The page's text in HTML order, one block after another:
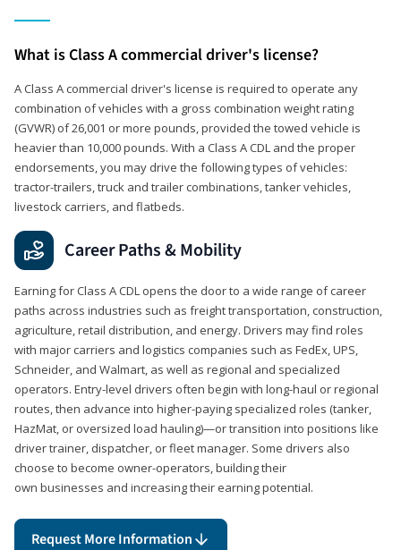
What is Class A commercial driver's license?
A Class A commercial driver's license is required to operate any
combination of vehicles with a gross combination weight rating
(GVWR) of 26,001 or more pounds, provided the towed vehicle is
heavier than 10,000 pounds. With a Class A CDL and the proper
endorsements, you may drive the following types of vehicles:
tractor-trailers, truck and trailer combinations, tanker vehicles,
livestock carriers, and flatbeds.
Career Paths & Mobility
Earning for Class A CDL opens the door to a wide range of career
paths across industries such as freight transportation, construction,
agriculture, retail distribution, and energy. Drivers may find roles
with major carriers and logistics companies such as FedEx, UPS,
Schneider, and Walmart, as well as regional and specialized
operators. Entry-level drivers often begin with long-haul or regional
routes, then advance into higher-paying specialized roles (tanker,
HazMat, or oversized load hauling)—or transition into positions like
driver trainer, dispatcher, or fleet manager. Some drivers also
choose to become owner-operators, building their
own businesses and increasing their earning potential.
Request More Information